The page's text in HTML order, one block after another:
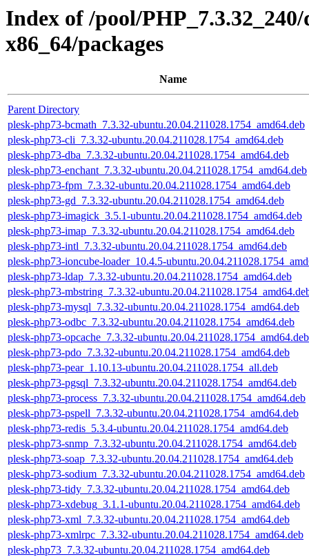
Index of /pool/
x86_64/packages
Name
Parent Directory
plesk-php73-bcmath_7.3.32-ubuntu.20.04.211028.1754_amd64.deb
plesk-php73-cli_7.3.32-ubuntu.20.04.211028.1754_amd64.deb
plesk-php73-dba_7.3.32-ubuntu.20.04.211028.1754_amd64.deb
plesk-php73-enchant_7.3.32-ubuntu.20.04.211028.1754_amd64.deb
plesk-php73-fpm_7.3.32-ubuntu.20.04.211028.1754_amd64.deb
plesk-php73-gd_7.3.32-ubuntu.20.04.211028.1754_amd64.deb
plesk-php73-imagick_3.5.1-ubuntu.20.04.211028.1754_amd64.deb
plesk-php73-imap_7.3.32-ubuntu.20.04.211028.1754_amd64.deb
plesk-php73-intl_7.3.32-ubuntu.20.04.211028.1754_amd64.deb
plesk-php73-ioncube-loader_10.4.5-
plesk-php73-ldap_7.3.32-ubuntu.20.04.211028.1754_amd64.deb
plesk-php73-mbstring_7.3.32-
plesk-php73-mysql_7.3.32-ubuntu.20.04.211028.1754_amd64.deb
plesk-php73-odbc_7.3.32-ubuntu.20.04.211028.1754_amd64.deb
plesk-php73-opcache_7.3.32-ubuntu.20.04.211028.1754_amd64.deb
plesk-php73-pdo_7.3.32-ubuntu.20.04.211028.1754_amd64.deb
plesk-php73-pear_1.10.13-ubuntu.20.04.211028.1754_all.deb
plesk-php73-pgsql_7.3.32-ubuntu.20.04.211028.1754_amd64.deb
plesk-php73-process_7.3.32-ubuntu.20.04.211028.1754_amd64.deb
plesk-php73-pspell_7.3.32-ubuntu.20.04.211028.1754_amd64.deb
plesk-php73-redis_5.3.4-ubuntu.20.04.211028.1754_amd64.deb
plesk-php73-snmp_7.3.32-ubuntu.20.04.211028.1754_amd64.deb
plesk-php73-soap_7.3.32-ubuntu.20.04.211028.1754_amd64.deb
plesk-php73-sodium_7.3.32-ubuntu.20.04.211028.1754_amd64.deb
plesk-php73-tidy_7.3.32-ubuntu.20.04.211028.1754_amd64.deb
plesk-php73-xdebug_3.1.1-ubuntu.20.04.211028.1754_amd64.deb
plesk-php73-xml_7.3.32-ubuntu.20.04.211028.1754_amd64.deb
plesk-php73-xmlrpc_7.3.32-ubuntu.20.04.211028.1754_amd64.deb
plesk-php73_7.3.32-ubuntu.20.04.211028.1754_amd64.deb